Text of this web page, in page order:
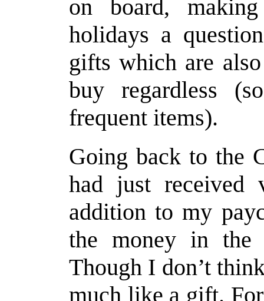
on board,
holidays a
gifts which are
buy regardless
frequent items).
Going back to the
had just received
addition to my
the money in the
Though I don’t
much like a gift.